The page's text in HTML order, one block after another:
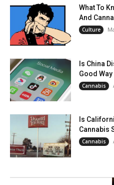
What To
And
Culture
Is China
Good Way
Cannabis
Is
Cannabis
Cannabis